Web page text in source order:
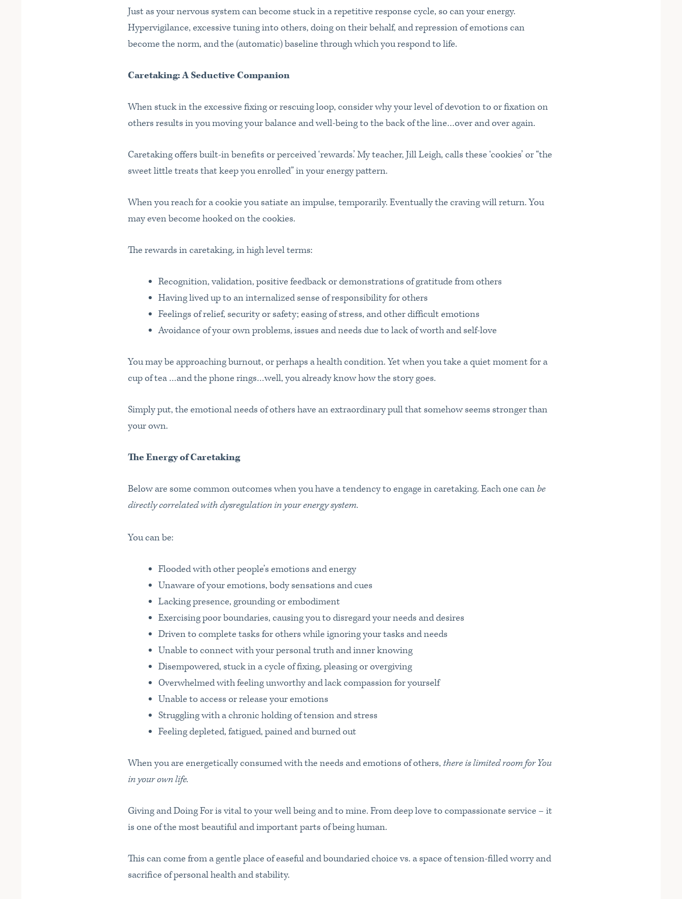
Just as your nervous system can become stuck in a repetitive response cycle, so can your energy.
Hypervigilance, excessive tuning into others, doing on their behalf, and repression of emotions can
become the norm, and the (automatic) baseline through which you respond to life.
Caretaking: A Seductive Companion
When stuck in the excessive fixing or rescuing loop, consider why your level of devotion to or fixation on
others results in you moving your balance and well-being to the back of the line…over and over again.
Caretaking offers built-in benefits or perceived ‘rewards.’ My teacher, Jill Leigh, calls these ‘cookies’ or “the
sweet little treats that keep you enrolled” in your energy pattern.
When you reach for a cookie you satiate an impulse, temporarily. Eventually the craving will return. You
may even become hooked on the cookies.
The rewards in caretaking, in high level terms:
Recognition, validation, positive feedback or demonstrations of gratitude from others
Having lived up to an internalized sense of responsibility for others
Feelings of relief, security or safety; easing of stress, and other difficult emotions
Avoidance of your own problems, issues and needs due to lack of worth and self-love
You may be approaching burnout, or perhaps a health condition. Yet when you take a quiet moment for a
cup of tea …and the phone rings…well, you already know how the story goes.
Simply put, the emotional needs of others have an extraordinary pull that somehow seems stronger than
your own.
The Energy of Caretaking
Below are some common outcomes when you have a tendency to engage in caretaking. Each one can be
directly correlated with dysregulation in your energy system.
You can be:
Flooded with other people’s emotions and energy
Unaware of your emotions, body sensations and cues
Lacking presence, grounding or embodiment
Exercising poor boundaries, causing you to disregard your needs and desires
Driven to complete tasks for others while ignoring your tasks and needs
Unable to connect with your personal truth and inner knowing
Disempowered, stuck in a cycle of fixing, pleasing or overgiving
Overwhelmed with feeling unworthy and lack compassion for yourself
Unable to access or release your emotions
Struggling with a chronic holding of tension and stress
Feeling depleted, fatigued, pained and burned out
When you are energetically consumed with the needs and emotions of others, there is limited room for You
in your own life.
Giving and Doing For is vital to your well being and to mine. From deep love to compassionate service – it
is one of the most beautiful and important parts of being human.
This can come from a gentle place of easeful and boundaried choice vs. a space of tension-filled worry and
sacrifice of personal health and stability.